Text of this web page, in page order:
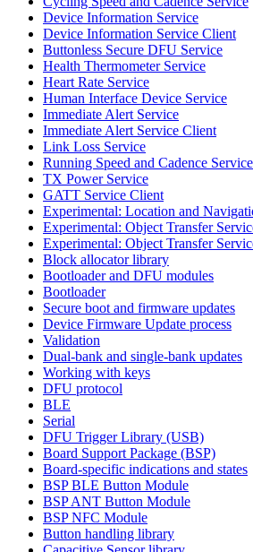
Device Information Service
Device Information Service Client
Buttonless Secure DFU Service
Health Thermometer Service
Heart Rate Service
Human Interface Device Service
Immediate Alert Service
Immediate Alert Service Client
Link Loss Service
Running Speed and Cadence Service
TX Power Service
GATT Service Client
Experimental: Location and
Experimental: Object Transfer
Experimental: Object Transfer
Block allocator library
Bootloader and DFU modules
Bootloader
Secure boot and firmware updates
Device Firmware Update process
Validation
Dual-bank and single-bank updates
Working with keys
DFU protocol
BLE
Serial
DFU Trigger Library (USB)
Board Support Package (BSP)
Board-specific indications and states
BSP BLE Button Module
BSP ANT Button Module
BSP NFC Module
Button handling library